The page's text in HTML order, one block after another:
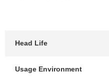
Head Life
Usage Environment